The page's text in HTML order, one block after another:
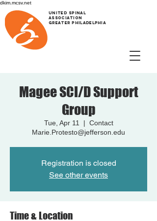
dkim.mcsv.net
UNITED SPINAL
ASSOCIATION
GREATER PHILADELPHIA
Magee SCI/D Support
Group
Tue, Apr 11
  |
Contact
Marie.Protesto@jefferson.edu
Registration is closed
See other events
Time & Location